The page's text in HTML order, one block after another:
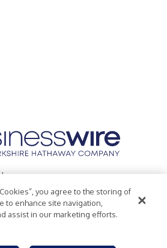
Policy
Accessibility Statement
you agree to the storing of
to enhance site navigation,
assist in our marketing efforts.